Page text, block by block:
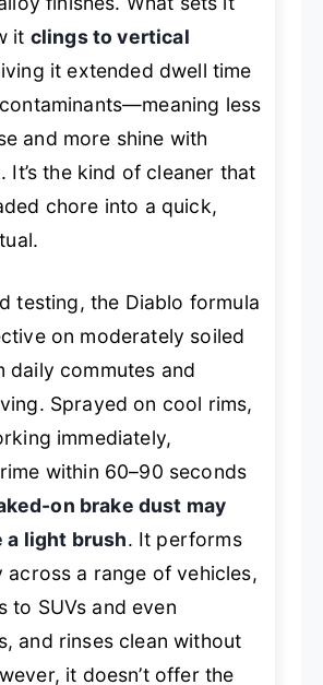
it clings to vertical
it extended dwell time
less
and more shine with
It’s the kind of cleaner that
chore into a quick,
testing, the Diablo formula
on moderately soiled
daily commutes and
Sprayed on cool rims,
immediately,
within 60–90 seconds
on brake dust may
light brush. It performs
across a range of vehicles,
to SUVs and even
and rinses clean without
it doesn’t offer the